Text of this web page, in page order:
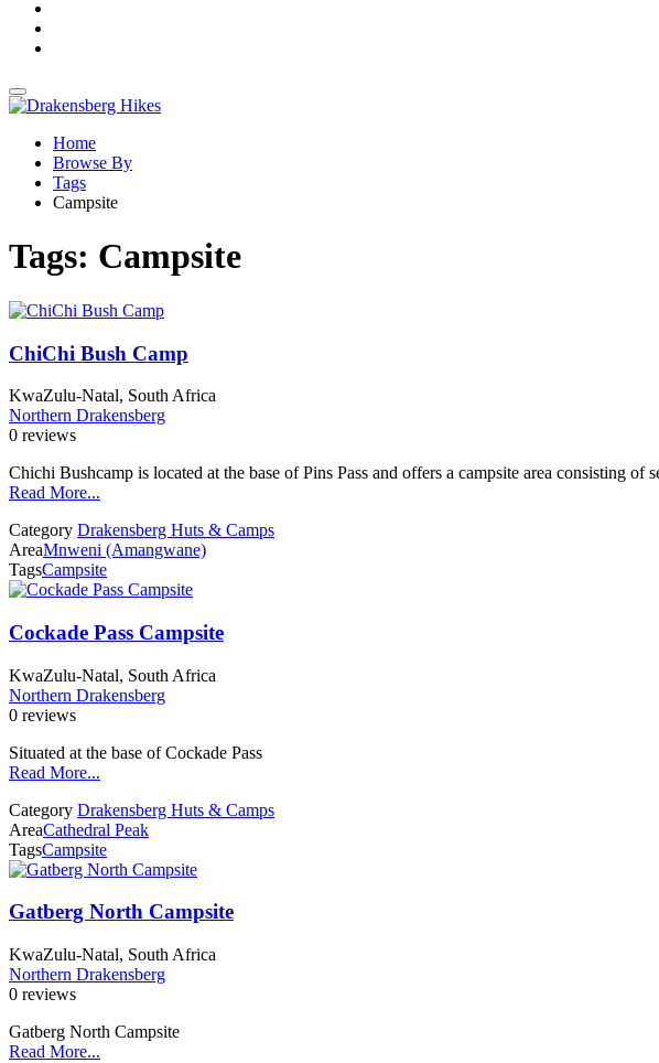
Home
Browse By
Tags
Campsite
Tags: Campsite
ChiChi Bush Camp
KwaZulu-Natal, South Africa
Northern Drakensberg
0 reviews
Chichi Bushcamp is located at the base of Pins Pass and offers a campsite area consisting
Read More...
Category Drakensberg Huts & Camps
AreaMnweni (Amangwane)
TagsCampsite
Cockade Pass Campsite
KwaZulu-Natal, South Africa
Northern Drakensberg
0 reviews
Situated at the base of Cockade Pass
Read More...
Category Drakensberg Huts & Camps
AreaCathedral Peak
TagsCampsite
Gatberg North Campsite
KwaZulu-Natal, South Africa
Northern Drakensberg
0 reviews
Gatberg North Campsite
Read More...